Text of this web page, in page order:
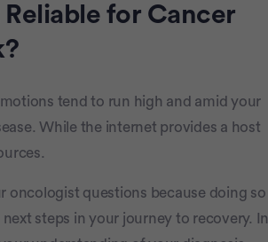
for Cancer
tend to run high and amid your
While the internet provides a host
oncologist questions because doing so
steps in your journey to recovery. In